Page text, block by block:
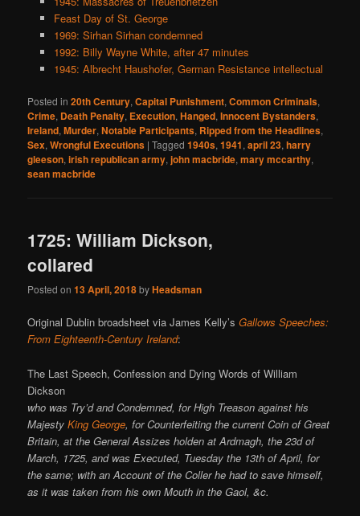
Feast Day of St. George
1969: Sirhan Sirhan condemned
1992: Billy Wayne White, after 47 minutes
1945: Albrecht Haushofer, German Resistance intellectual
Posted in 20th Century,Capital Punishment,Common Criminals,
Crime, Death Penalty, Execution,Hanged,Innocent Bystanders,
Ireland,Murder,Notable Participants, Ripped from the Headlines,
Sex,Wrongful Executions |Tagged 1940s,1941,april 23,harry
gleeson,irish republican army,john macbride,mary mccarthy,
sean macbride
1725: William Dickson,
collared
Posted on13 April, 2018byHeadsman
Original Dublin broadsheet via James Kelly’sGallows Speeches:
From Eighteenth-Century Ireland:
The Last Speech, Confession and Dying Words of William
Dickson
who was Try’d and Condemned, for High Treason against his
MajestyKing George, for Counterfeiting the current Coin of Great
Britain, at the General Assizes holden at Ardmagh, the 23d of
March, 1725, and was Executed, Tuesday the 13th of April, for
the same; with an Account of the Coller he had to save himself,
as it was taken from his own Mouth in the Gaol, &c.